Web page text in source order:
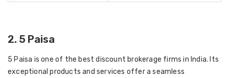
2. 5 Paisa
5 Paisa is one of the best discount brokerage firms in India. Its
exceptional products and services offer a seamless